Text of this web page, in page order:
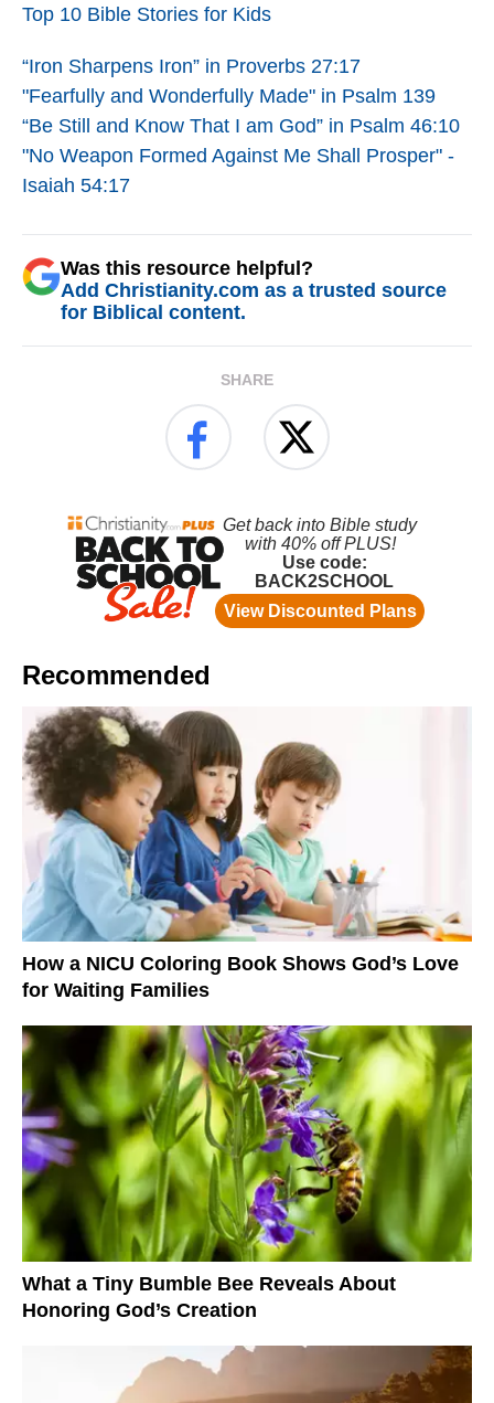
Top 10 Bible Stories for Kids
“Iron Sharpens Iron” in Proverbs 27:17
"Fearfully and Wonderfully Made" in Psalm 139
“Be Still and Know That I am God” in Psalm 46:10
"No Weapon Formed Against Me Shall Prosper" -
Isaiah 54:17
Was this resource helpful?
Add Christianity.com as a trusted source
for Biblical content.
SHARE
Recommended
How a NICU Coloring Book Shows God’s Love
for Waiting Families
What a Tiny Bumble Bee Reveals About
Honoring God’s Creation